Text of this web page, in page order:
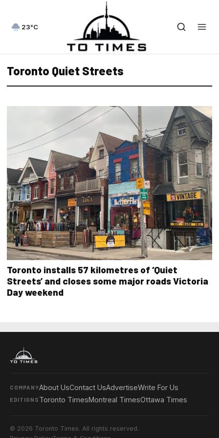
23°C
Toronto Quiet Streets
Toronto installs 57 kilometres of ‘Quiet
Streets’ and closes some major roads Victoria
Day weekend
COMPANYAbout UsContact UsAdvertiseWrite For Us
EDITIONS Toronto TimesMontreal TimesOttawa Times
© 2026 Toronto Times. All rights reserved.